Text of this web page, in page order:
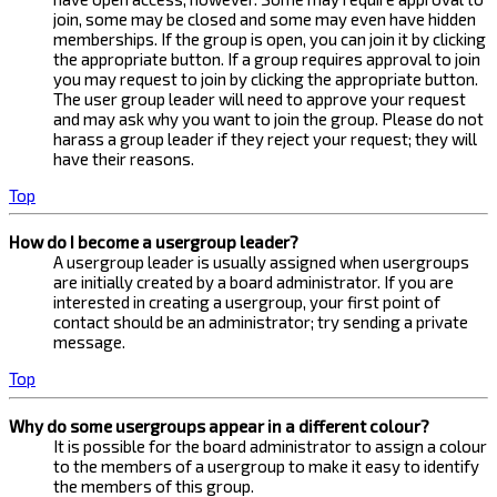
join, some may be closed and some may even have hidden
memberships. If the group is open, you can join it by clicking
the appropriate button. If a group requires approval to join
you may request to join by clicking the appropriate button.
The user group leader will need to approve your request
and may ask why you want to join the group. Please do not
harass a group leader if they reject your request; they will
have their reasons.
Top
How do I become a usergroup leader?
A usergroup leader is usually assigned when usergroups
are initially created by a board administrator. If you are
interested in creating a usergroup, your first point of
contact should be an administrator; try sending a private
message.
Top
Why do some usergroups appear in a different colour?
It is possible for the board administrator to assign a colour
to the members of a usergroup to make it easy to identify
the members of this group.